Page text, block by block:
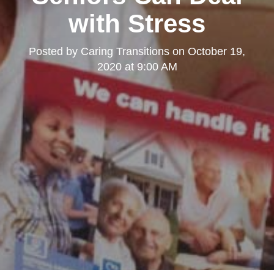
with Stress
Posted by Caring Transitions on October 19,
2020 at 9:00 AM